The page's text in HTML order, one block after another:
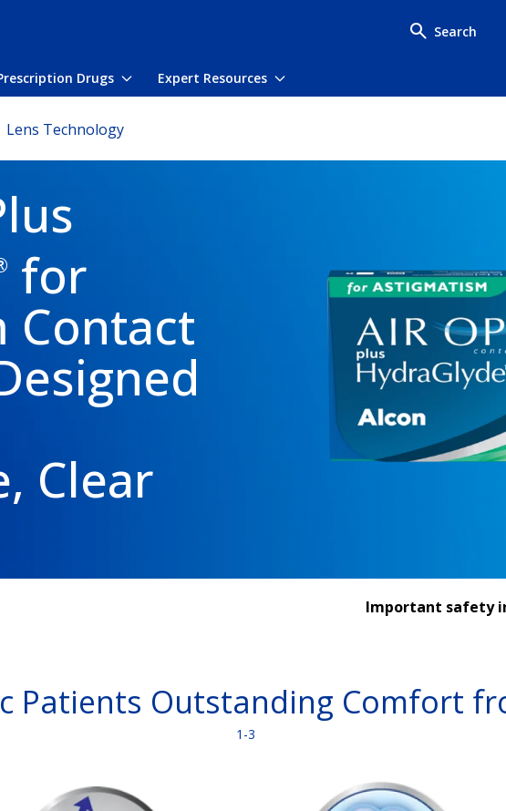
Search
submenu Drugs Toggle submenu
Expert Resources Toggle submenu
Lens Technology
for
Contact
Clear
Important safety
Patients Outstanding Comfort
1-3